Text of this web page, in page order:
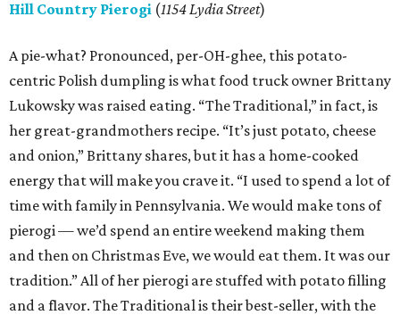
Hill Country Pierogi (1154 Lydia Street)
A pie-what? Pronounced, per-OH-ghee, this potato-
centric Polish dumpling is what food truck owner Brittany
Lukowsky was raised eating. “The Traditional,” in fact, is
her great-grandmothers recipe. “It’s just potato, cheese
and onion,” Brittany shares, but it has a home-cooked
energy that will make you crave it. “I used to spend a lot of
time with family in Pennsylvania. We would make tons of
pierogi — we’d spend an entire weekend making them
and then on Christmas Eve, we would eat them. It was our
tradition.” All of her pierogi are stuffed with potato filling
and a flavor. The Traditional is their best-seller, with the